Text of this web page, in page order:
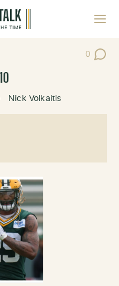
0
Post
Nick Volkaitis